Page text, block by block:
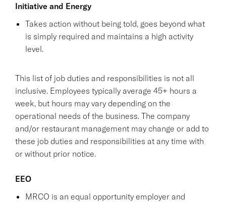
Initiative and Energy
Takes action without being told, goes beyond what
is simply required and maintains a high activity
level.
This list of job duties and responsibilities is not all
inclusive. Employees typically average 45+ hours a
week, but hours may vary depending on the
operational needs of the business. The company
and/or restaurant management may change or add to
these job duties and responsibilities at any time with
or without prior notice.
EEO
MRCO is an equal opportunity employer and